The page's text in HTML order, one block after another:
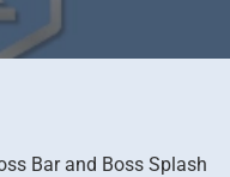
Bar and Boss Splash